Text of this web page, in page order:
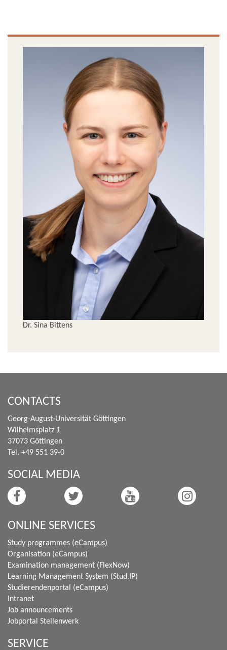
Dr. Sina Bittens
CONTACTS
Georg-August-Universität Göttingen
Wilhelmsplatz 1
37073 Göttingen
Tel. +49 551 39-0
SOCIAL MEDIA
ONLINE SERVICES
Study programmes (eCampus)
Organisation (eCampus)
Examination management (FlexNow)
Learning Management System (Stud.IP)
Studierendenportal (eCampus)
Intranet
Job announcements
Jobportal Stellenwerk
SERVICE